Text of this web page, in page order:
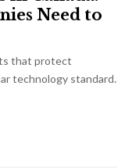
Need to
that protect
technology standard.